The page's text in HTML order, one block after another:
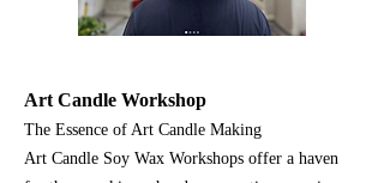
Art Candle Workshop
The Essence of Art Candle Making
Art Candle Soy Wax Workshops offer a haven